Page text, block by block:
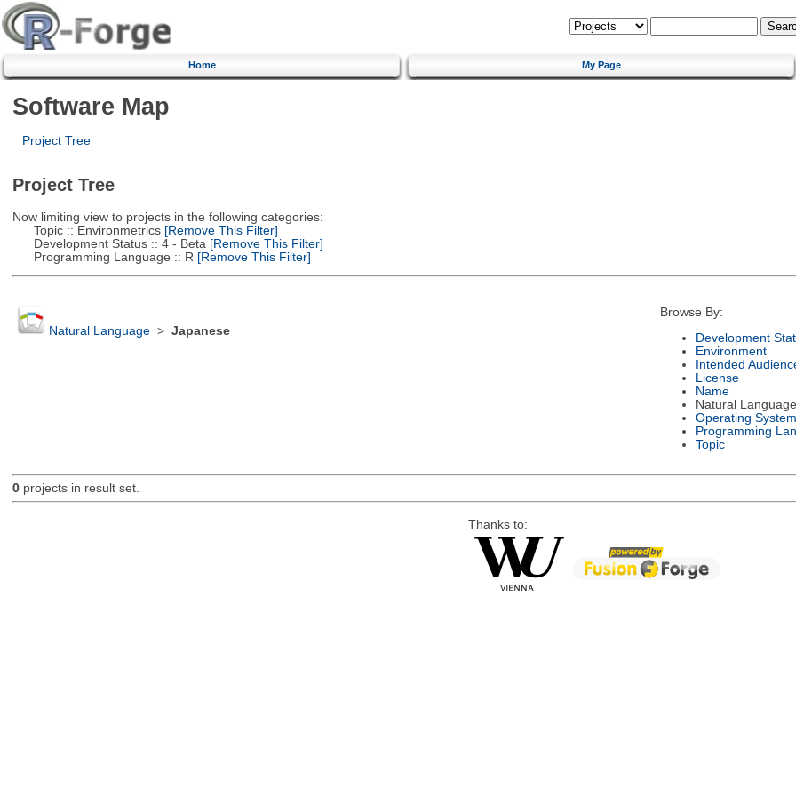
Home My Page
Software Map
Project Tree
Project Tree
Now limiting view to projects in the following categories:
Topic :: Environmetrics[Remove This Filter]
Development Status :: 4 - Beta [Remove This Filter]
Programming Language :: R [Remove This Filter]
Natural Language> Japanese
Browse By:
Development
Environment
Intended
License
Name
Natural Language
Operating System
Programming
Topic
0projects in result set.
Thanks to: